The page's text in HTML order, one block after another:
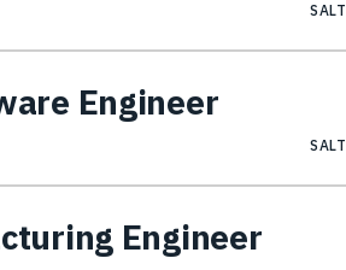
Engineer
Engineer